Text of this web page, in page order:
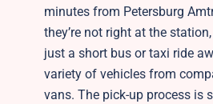
minutes from Petersburg
they’re not right at the
just a short bus or taxi ride
variety of vehicles from
vans. The pick-up process is